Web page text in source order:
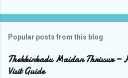
Popular posts from this blog
Thekkinkadu Maidan Thrissur —
Visit Guide